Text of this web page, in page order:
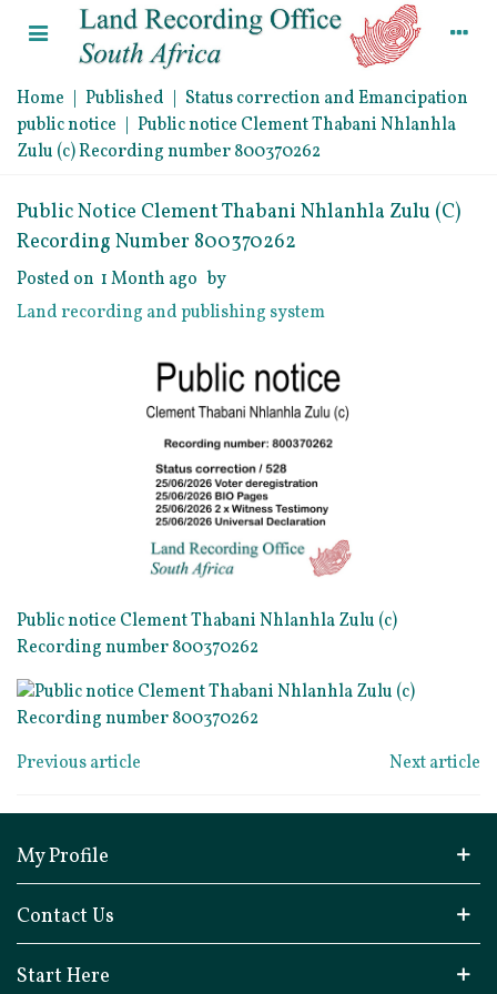
Home | Published | Status correction and Emancipation
public notice | Public notice Clement Thabani Nhlanhla
Zulu (c) Recording number 800370262
Public Notice Clement Thabani Nhlanhla Zulu (c)
Recording Number 800370262
Posted on 1 Month ago by
Land recording and publishing system
Public notice Clement Thabani Nhlanhla Zulu (c)
Recording number 800370262
Previous article Next article
My Profile
Contact Us
Start Here